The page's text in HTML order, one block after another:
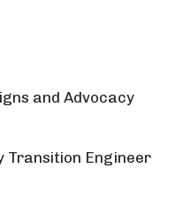
and Advocacy
Transition Engineer